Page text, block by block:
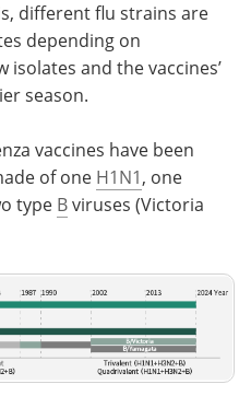
different flu strains are
depending on
and the vaccines’
season.
vaccines have been
of one H1N1, one
type Bviruses (Victoria